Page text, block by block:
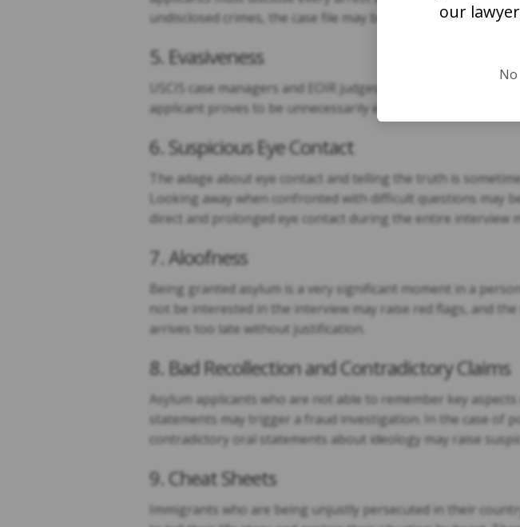
undisclosed crimes, the case file may be flagged as fraud.
5. Evasiveness
USCIS case managers and EOIR judges will likely expand
applicant proves to be unnecessarily evasive during interviews.
6. Suspicious Eye Contact
The adage about eye contact and telling the truth is
Looking away when confronted with difficult questions may
direct and prolonged eye contact during the entire interview
7. Aloofness
Being granted asylum is a very significant moment in a
not be interested in the interview may raise red flags, and
arrives too late without justification.
8. Bad Recollection and Contradictory Claims
Asylum applicants who are not able to remember key
statements may trigger a fraud investigation. In the case of
contradictory oral statements about ideology may raise
9. Cheat Sheets
Immigrants who are being unjustly persecuted in their
our
No